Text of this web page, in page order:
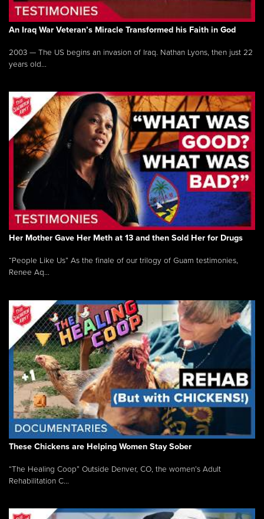
An Iraq War Veteran’s Miracle Transformed his Faith in God
2003 — The US begins an invasion of Iraq. Nathan Lyons, then just 22
years old...
Her Mother Gave Her Meth at 13 and then Sold Her for Drugs
“People Like Us” As the finale of our trilogy of Guam testimonies,
Renee Aq...
These Chickens are Helping Women Stay Sober
“The Healing Coop” Outside Denver, CO, the women’s Adult
Rehabilitation C...